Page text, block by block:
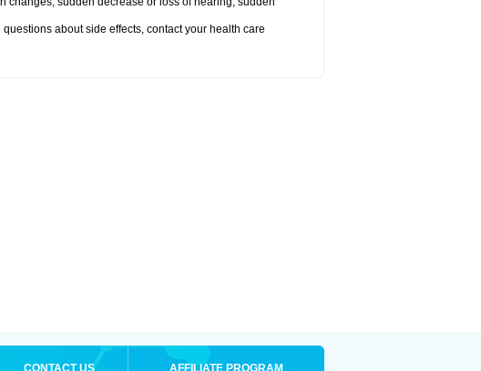
about side effects, contact your health care
CONTACT US AFFILIATE PROGRAM